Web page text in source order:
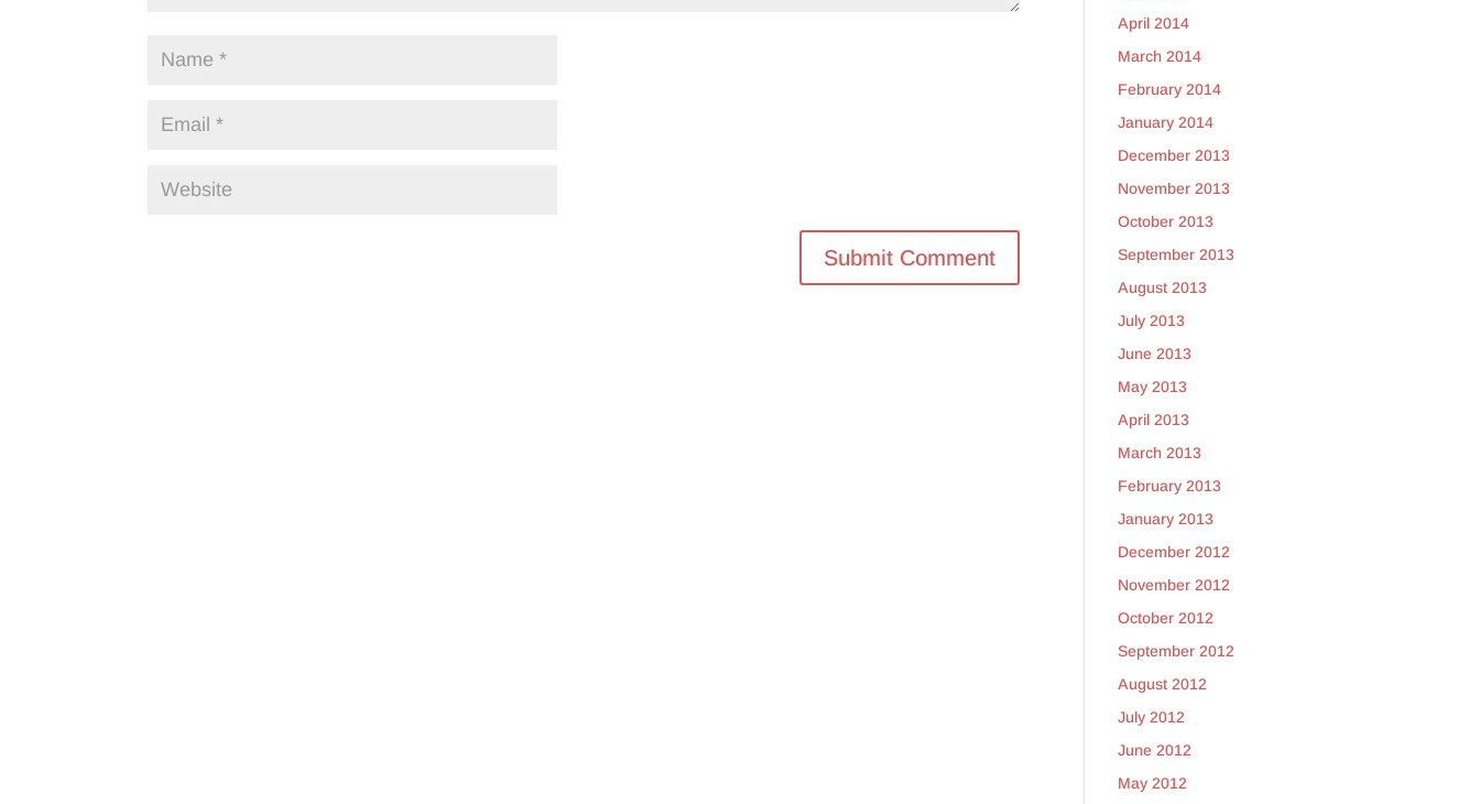
April 2014
March 2014
February 2014
January 2014
December 2013
November 2013
October 2013
September 2013
August 2013
July 2013
June 2013
May 2013
April 2013
March 2013
February 2013
January 2013
December 2012
November 2012
October 2012
September 2012
August 2012
July 2012
June 2012
May 2012